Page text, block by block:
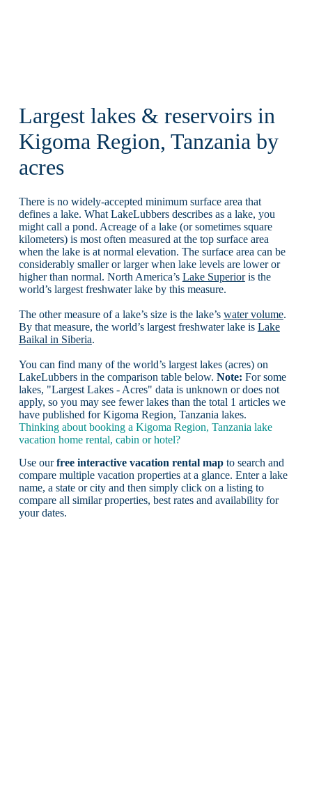
Largest lakes & reservoirs in
Kigoma Region, Tanzania by
acres
There is no widely-accepted minimum surface area that
defines a lake. What LakeLubbers describes as a lake, you
might call a pond. Acreage of a lake (or sometimes square
kilometers) is most often measured at the top surface area
when the lake is at normal elevation. The surface area can be
considerably smaller or larger when lake levels are lower or
higher than normal. North America’s Lake Superioris the
world’s largest freshwater lake by this measure.
The other measure of a lake’s size is the lake’s water volume.
By that measure, the world’s largest freshwater lake is Lake
Baikal in Siberia.
You can find many of the world’s largest lakes (acres) on
LakeLubbers in the comparison table below. Note: For some
lakes, "Largest Lakes - Acres" data is unknown or does not
apply, so you may see fewer lakes than the total 1 articles we
have published for Kigoma Region, Tanzania lakes.
Thinking about booking a Kigoma Region, Tanzania lake
vacation home rental, cabin or hotel?
Use ourfree interactive vacation rental mapto search and
compare multiple vacation properties at a glance. Enter a lake
name, a state or city and then simply click on a listing to
compare all similar properties, best rates and availability for
your dates.